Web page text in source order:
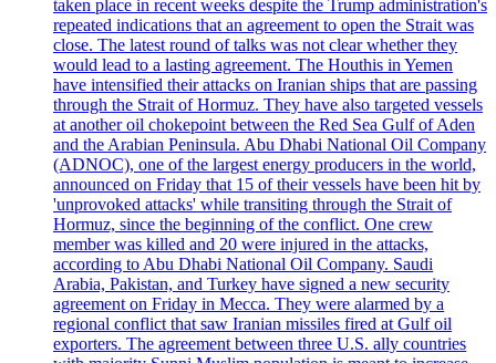
taken place in recent weeks despite the Trump administration's
repeated indications that an agreement to open the Strait was
close. The latest round of talks was not clear whether they
would lead to a lasting agreement. The Houthis in Yemen
have intensified their attacks on Iranian ships that are passing
through the Strait of Hormuz. They have also targeted vessels
at another oil chokepoint between the Red Sea Gulf of Aden
and the Arabian Peninsula. Abu Dhabi National Oil Company
(ADNOC), one of the largest energy producers in the world,
announced on Friday that 15 of their vessels have been hit by
'unprovoked attacks' while transiting through the Strait of
Hormuz, since the beginning of the conflict. One crew
member was killed and 20 were injured in the attacks,
according to Abu Dhabi National Oil Company. Saudi
Arabia, Pakistan, and Turkey have signed a new security
agreement on Friday in Mecca. They were alarmed by a
regional conflict that saw Iranian missiles fired at Gulf oil
exporters. The agreement between three U.S. ally countries